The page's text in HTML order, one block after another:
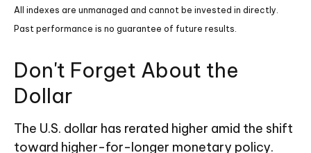
All indexes are unmanaged and cannot be invested in directly.
Past performance is no guarantee of future results.
Don't Forget About the
Dollar
The U.S. dollar has rerated higher amid the shift
toward higher-for-longer monetary policy.